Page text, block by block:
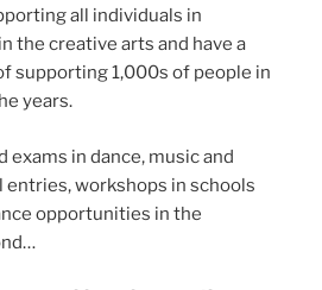
all individuals in
the creative arts and have a
supporting 1,000s of people in
years.
exams in dance, music and
entries, workshops in schools
opportunities in the